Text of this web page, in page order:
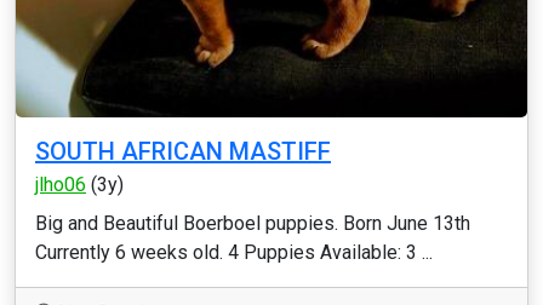
SOUTH AFRICAN MASTIFF
jlho06 (3y)
Big and Beautiful Boerboel puppies. Born June 13th
Currently 6 weeks old. 4 Puppies Available: 3 ...